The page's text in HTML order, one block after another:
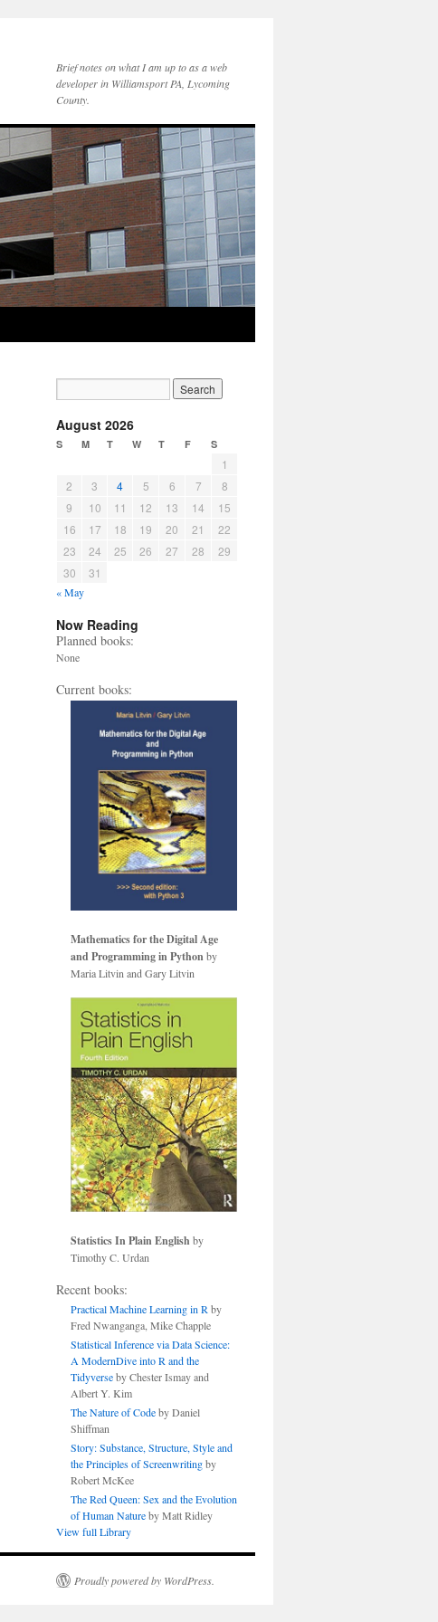
Brief notes on what I am up to as a web
developer in Williamsport PA, Lycoming
County.
August 2026
S M T W T F S
1
2
3 4 5 6 7
8
9
10 11 12 13 14
15
16
17 18 19 20 21
22
23
24 25 26 27 28
29
30
31
« May
Now Reading
Planned books:
None
Current books:
Mathematics for the Digital Age
and Programming in Python by
Maria Litvin and Gary Litvin
Statistics In Plain English by
Timothy C. Urdan
Recent books:
Practical Machine Learning in Rby
Fred Nwanganga, Mike Chapple
Statistical Inference via Data Science:
A ModernDive into R and the
Tidyverseby Chester Ismay and
Albert Y. Kim
The Nature of Codeby Daniel
Shiffman
Story: Substance, Structure, Style and
the Principles of Screenwritingby
Robert McKee
The Red Queen: Sex and the Evolution
of Human Natureby Matt Ridley
View full Library
Proudly powered by WordPress.